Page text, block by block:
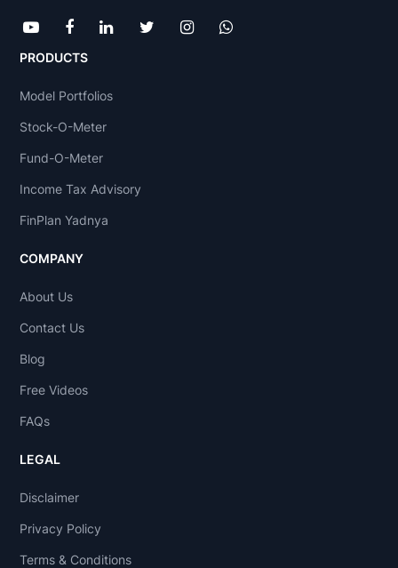
PRODUCTS
Model Portfolios
Stock-O-Meter
Fund-O-Meter
Income Tax Advisory
FinPlan Yadnya
COMPANY
About Us
Contact Us
Blog
Free Videos
FAQs
LEGAL
Disclaimer
Privacy Policy
Terms & Conditions